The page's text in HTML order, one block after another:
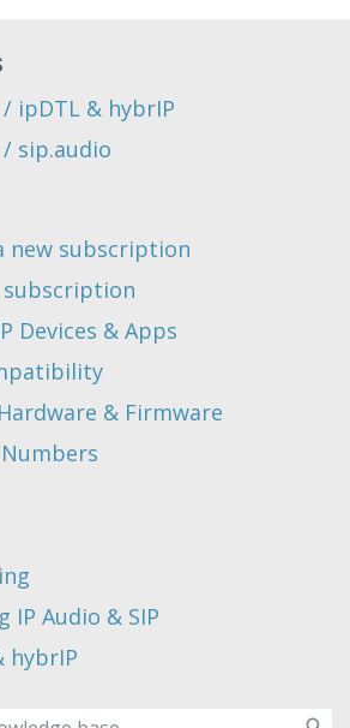
ipDTL & hybrIP
sip.audio
new subscription
subscription
Devices & Apps
& Firmware
IP Audio & SIP
hybrIP